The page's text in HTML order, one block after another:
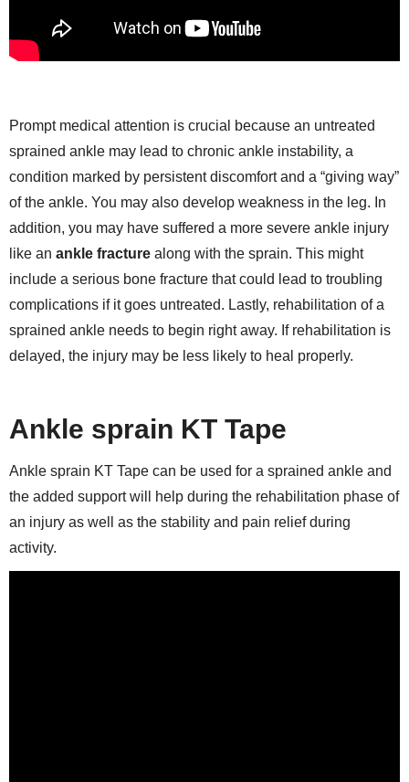
Prompt medical attention is crucial because an untreated
sprained ankle may lead to chronic ankle instability, a
condition marked by persistent discomfort and a “giving way”
of the ankle. You may also develop weakness in the leg. In
addition, you may have suffered a more severe ankle injury
like an ankle fracture along with the sprain. This might
include a serious bone fracture that could lead to troubling
complications if it goes untreated. Lastly, rehabilitation of a
sprained ankle needs to begin right away. If rehabilitation is
delayed, the injury may be less likely to heal properly.
Ankle sprain KT Tape
Ankle sprain KT Tape can be used for a sprained ankle and
the added support will help during the rehabilitation phase of
an injury as well as the stability and pain relief during
activity.